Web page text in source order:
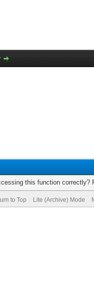
this function correctly?
to Top Lite (Archive) Mode